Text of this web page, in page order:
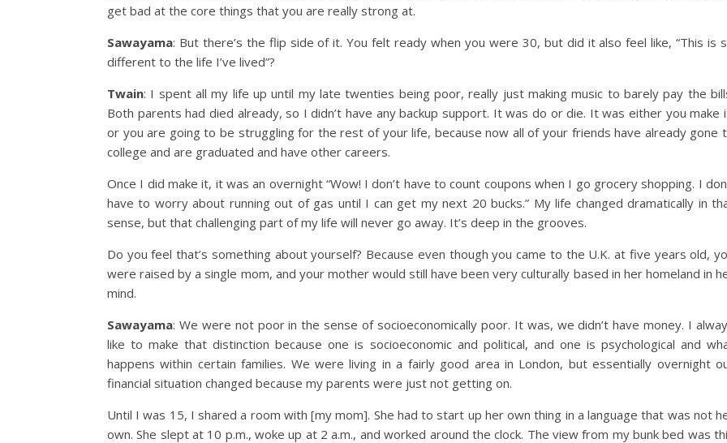
get bad at the core things that you are really strong at.
Sawayama: But there’s the flip side of it. You felt ready when you were 30, but did it also feel like, “This is
different to the life I’ve lived”?
Twain: I spent all my life up until my late twenties being poor, really just making music to barely pay the
Both parents had died already, so I didn’t have any backup support. It was do or die. It was either you make
or you are going to be struggling for the rest of your life, because now all of your friends have already gone
college and are graduated and have other careers.
Once I did make it, it was an overnight “Wow! I don’t have to count coupons when I go grocery shopping. I
have to worry about running out of gas until I can get my next 20 bucks.” My life changed dramatically in
sense, but that challenging part of my life will never go away. It’s deep in the grooves.
Do you feel that’s something about yourself? Because even though you came to the U.K. at five years old,
were raised by a single mom, and your mother would still have been very culturally based in her homeland in
mind.
Sawayama: We were not poor in the sense of socioeconomically poor. It was, we didn’t have money. I
like to make that distinction because one is socioeconomic and political, and one is psychological and
happens within certain families. We were living in a fairly good area in London, but essentially overnight
financial situation changed because my parents were just not getting on.
Until I was 15, I shared a room with [my mom]. She had to start up her own thing in a language that was not
own. She slept at 10 p.m., woke up at 2 a.m., and worked around the clock. The view from my bunk bed was